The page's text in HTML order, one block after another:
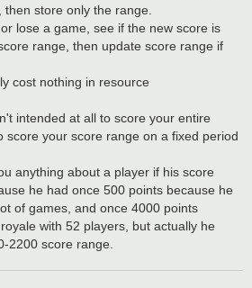
store only the range.
lose a game, see if the new score is
range, then update score range if
cost nothing in resource
intended at all to score your entire
score your score range on a fixed period
anything about a player if his score
he had once 500 points because he
of games, and once 4000 points
with 52 players, but actually he
2200 score range.